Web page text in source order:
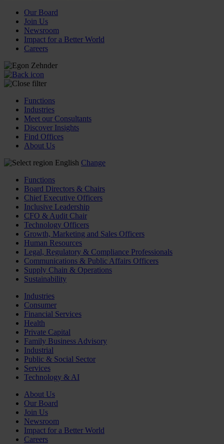
Our Board
Join Us
Newsroom
Impact for a Better World
Careers
Functions
Industries
Meet our Consultants
Discover Insights
Find Offices
About Us
English Change
Functions
Board Directors & Chairs
Chief Executive Officers
Inclusive Leadership
CFO & Audit Chair
Technology Officers
Growth, Marketing and Sales Officers
Human Resources
Legal, Regulatory & Compliance Professionals
Communications & Public Affairs Officers
Supply Chain & Operations
Sustainability
Industries
Consumer
Financial Services
Health
Private Capital
Family Business Advisory
Industrial
Public & Social Sector
Services
Technology & AI
About Us
Our Board
Join Us
Newsroom
Impact for a Better World
Careers